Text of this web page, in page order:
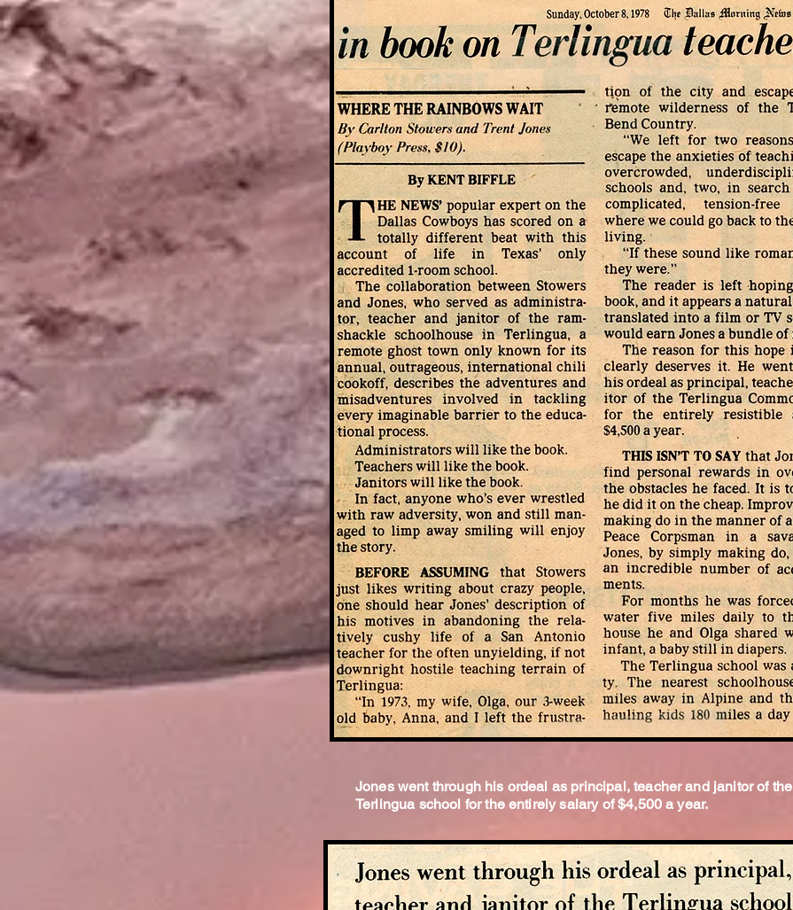
Jones went through his ordeal as principal, teacher and janitor of the
Terlingua school for the entirely salary of $4,500 a year.